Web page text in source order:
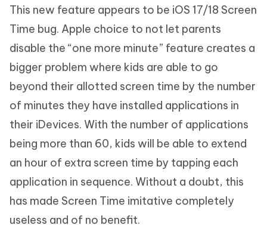
This new feature appears to be iOS 17/18 Screen
Time bug. Apple choice to not let parents
disable the “one more minute” feature creates a
bigger problem where kids are able to go
beyond their allotted screen time by the number
of minutes they have installed applications in
their iDevices. With the number of applications
being more than 60, kids will be able to extend
an hour of extra screen time by tapping each
application in sequence. Without a doubt, this
has made Screen Time imitative completely
useless and of no benefit.